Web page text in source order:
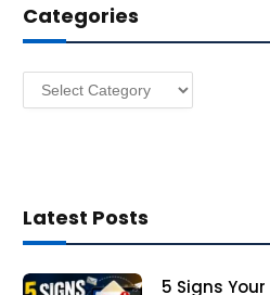
r
e
Categories
Categories
Latest Posts
5 Signs